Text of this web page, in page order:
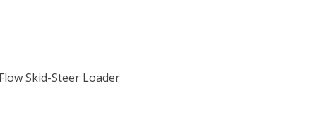
Skid-Steer Loader